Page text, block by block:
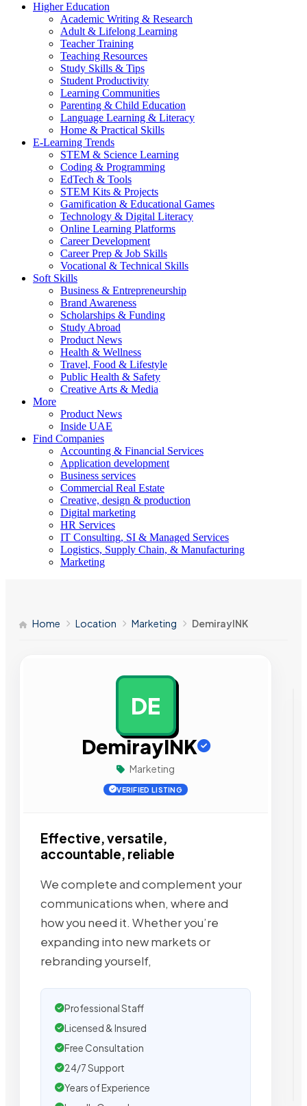
Higher Education
Academic Writing & Research
Adult & Lifelong Learning
Teacher Training
Teaching Resources
Study Skills & Tips
Student Productivity
Learning Communities
Parenting & Child Education
Language Learning & Literacy
Home & Practical Skills
E-Learning Trends
STEM & Science Learning
Coding & Programming
EdTech & Tools
STEM Kits & Projects
Gamification & Educational Games
Technology & Digital Literacy
Online Learning Platforms
Career Development
Career Prep & Job Skills
Vocational & Technical Skills
Soft Skills
Business & Entrepreneurship
Brand Awareness
Scholarships & Funding
Study Abroad
Product News
Health & Wellness
Travel, Food & Lifestyle
Public Health & Safety
Creative Arts & Media
More
Product News
Inside UAE
Find Companies
Accounting & Financial Services
Application development
Business services
Commercial Real Estate
Creative, design & production
Digital marketing
HR Services
IT Consulting, SI & Managed Services
Logistics, Supply Chain, & Manufacturing
Marketing
Home Location Marketing DemirayINK
DE
DemirayINK
Marketing
VERIFIED LISTING
Effective, versatile,
accountable, reliable
We complete and complement your
communications when, where and
how you need it. Whether you’re
expanding into new markets or
rebranding yourself,
Professional Staff
Licensed & Insured
Free Consultation
24/7 Support
Years of Experience